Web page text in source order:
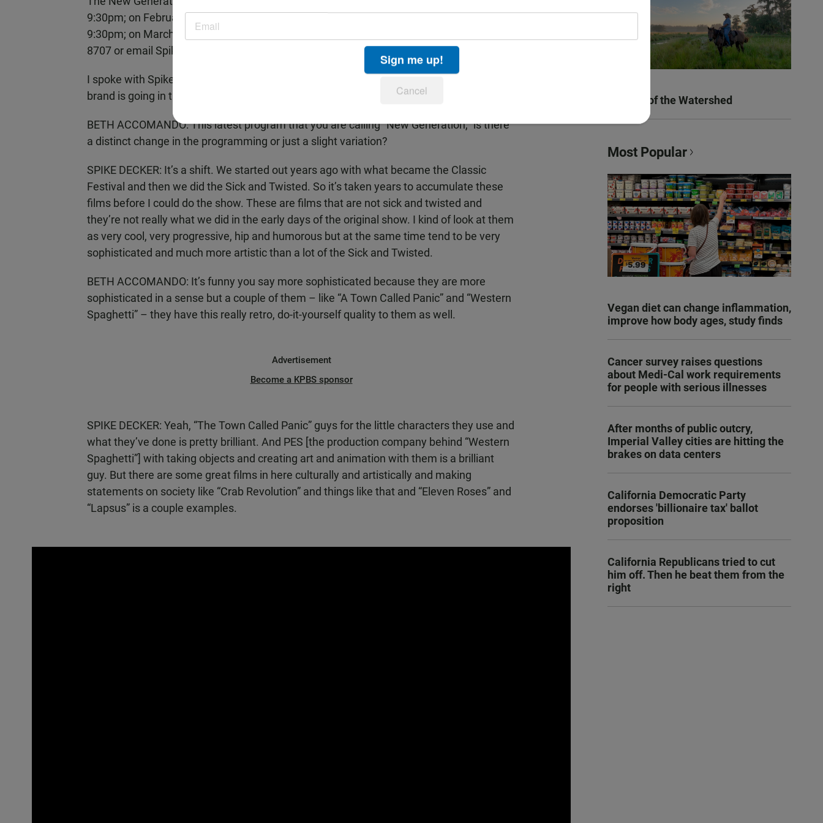
9:30pm; on February 20 and 27 at 7:15pm and 9:30pm; on March 5 at 7:30pm and
9:30pm; on March 13 and 20 at 7:15pm and 9:30pm. For advance tickets, call 858-459-
8707 or email Spike@SpikeandMike.com.
I spoke with Spike Decker about this latest festival and about where the Spike and Mike
brand is going in the future.
BETH ACCOMANDO: This latest program that you are calling “New Generation,” is there
a distinct change in the programming or just a slight variation?
SPIKE DECKER: It’s a shift. We started out years ago with what became the Classic
Festival and then we did the Sick and Twisted. So it’s taken years to accumulate these
films before I could do the show. These are films that are not sick and twisted and
they’re not really what we did in the early days of the original show. I kind of look at them
as very cool, very progressive, hip and humorous but at the same time tend to be very
sophisticated and much more artistic than a lot of the Sick and Twisted.
BETH ACCOMANDO: It’s funny you say more sophisticated because they are more
sophisticated in a sense but a couple of them – like “A Town Called Panic” and “Western
Spaghetti” – they have this really retro, do-it-yourself quality to them as well.
Advertisement
Become a KPBS sponsor
SPIKE DECKER: Yeah, “The Town Called Panic” guys for the little characters they use and
what they’ve done is pretty brilliant. And PES [the production company behind “Western
Spaghetti”] with taking objects and creating art and animation with them is a brilliant
guy. But there are some great films in here culturally and artistically and making
statements on society like “Crab Revolution” and things like that and “Eleven Roses” and
“Lapsus” is a couple examples.
Women of the Watershed
Most Popular
Vegan diet can change inflammation,
improve how body ages, study finds
Cancer survey raises questions
about Medi-Cal work requirements
for people with serious illnesses
After months of public outcry,
Imperial Valley cities are hitting the
brakes on data centers
California Democratic Party
endorses 'billionaire tax' ballot
proposition
California Republicans tried to cut
him off. Then he beat them from the
right
Sign me up!
Cancel